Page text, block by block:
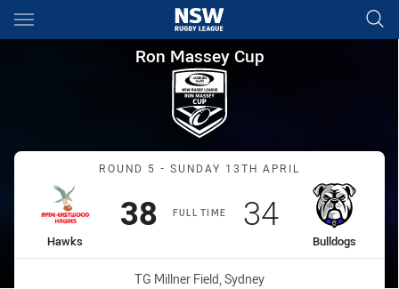
Main
You have skipped the navigation, tab for page content
Ron Massey Cup Round 5
Ron Massey Cup
Match: Hawks vs
ROUND 5 - SUNDAY 13TH APRIL
FULL TIME
home Team
Hawks
Scored
38points
away Team
Bulldogs
Scored
34points
Venue:
TG Millner Field, Sydney